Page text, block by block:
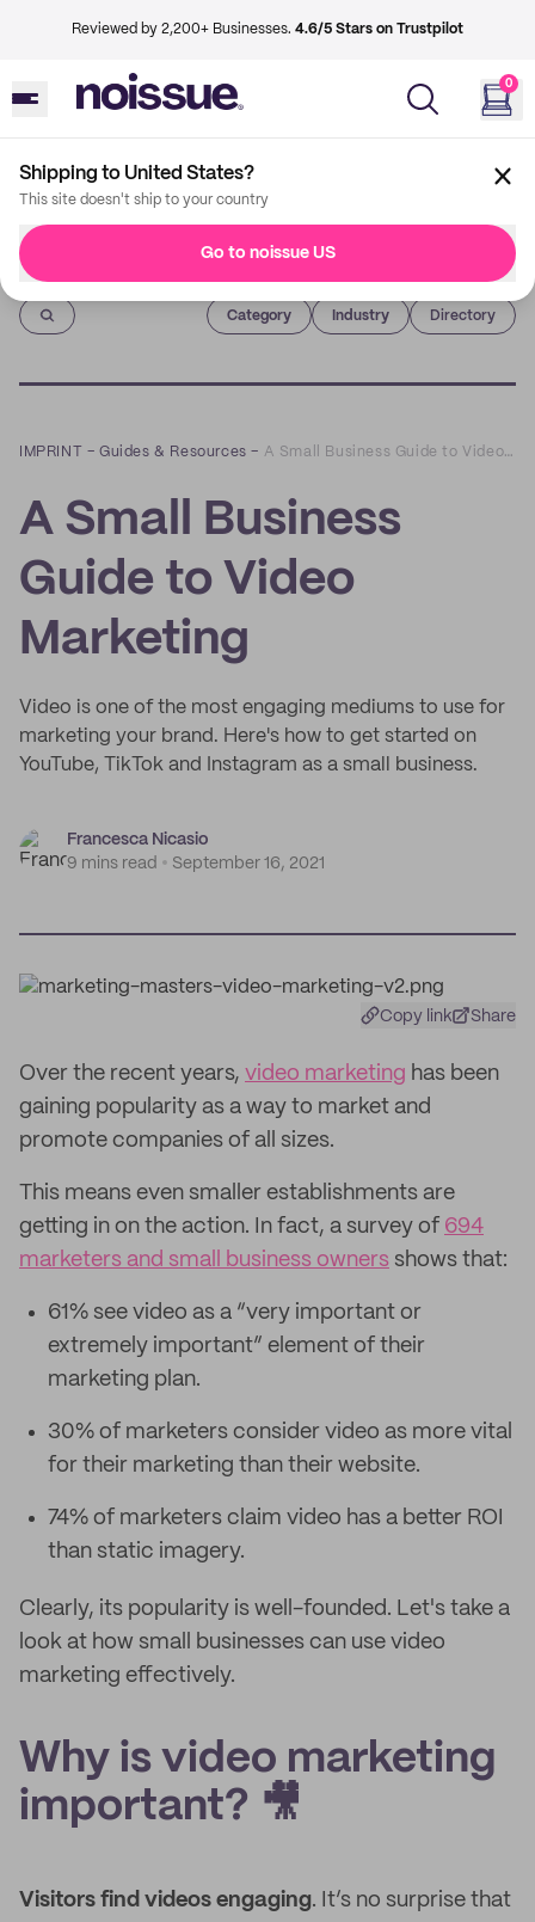
Reviewed by 2,200+ Businesses. 4.6/5 Stars on Trustpilot
0
Shipping to United States?
This site doesn't ship to your country
Go to noissue US
Imprint
Category Industry Directory
IMPRINT –Guides & Resources – A Small Business Guide to Video Marketing
A Small Business
Guide to Video
Marketing
Video is one of the most engaging mediums to use for
marketing your brand. Here's how to get started on
YouTube, TikTok and Instagram as a small business.
Francesca Nicasio
9 mins read
September 16, 2021
Copy link Share
Over the recent years, video marketing has been
gaining popularity as a way to market and
promote companies of all sizes.
This means even smaller establishments are
getting in on the action. In fact, a survey of 694
marketers and small business owners shows that:
61% see video as a “very important or
extremely important” element of their
marketing plan.
30% of marketers consider video as more vital
for their marketing than their website.
74% of marketers claim video has a better ROI
than static imagery.
Clearly, its popularity is well-founded. Let's take a
look at how small businesses can use video
marketing effectively.
Why is video marketing
important? 🎥
Visitors find videos engaging. It’s no surprise that